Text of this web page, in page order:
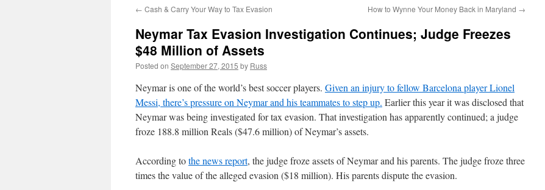
← Cash & Carry Your Way to Tax Evasion How to Wynne Your Money Back in Maryland →
Neymar Tax Evasion Investigation Continues; Judge Freezes
$48 Million of Assets
Posted on September 27, 2015 by Russ
Neymar is one of the world’s best soccer players. Given an injury to fellow Barcelona player Lionel
Messi, there’s pressure on Neymar and his teammates to step up. Earlier this year it was disclosed that
Neymar was being investigated for tax evasion. That investigation has apparently continued; a judge
froze 188.8 million Reals ($47.6 million) of Neymar’s assets.
According tothe news report, the judge froze assets of Neymar and his parents. The judge froze three
times the value of the alleged evasion ($18 million). His parents dispute the evasion.